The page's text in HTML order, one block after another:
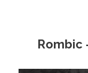
Rombic